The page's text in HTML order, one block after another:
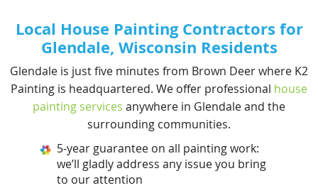
Local House Painting Contractors for
Glendale, Wisconsin Residents
Glendale is just five minutes from Brown Deer where K2
Painting is headquartered. We offer professional house
painting services anywhere in Glendale and the
surrounding communities.
5-year guarantee on all painting work:
we’ll gladly address any issue you bring
to our attention